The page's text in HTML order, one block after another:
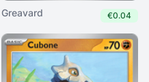
Greavard €0.04